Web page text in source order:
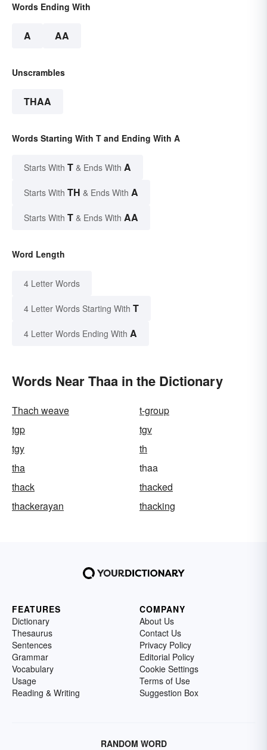
Words Ending With
A AA
Unscrambles
THAA
Words Starting With T and Ending With A
Starts With T & Ends With A
Starts With TH & Ends With A
Starts With T & Ends With AA
Word Length
4 Letter Words
4 Letter Words Starting With T
4 Letter Words Ending With A
Words Near Thaa in the Dictionary
Thach weave
t-group
tgp
tgv
tgy
th
tha
thaa
thack
thacked
thackerayan
thacking
FEATURES
Dictionary
Thesaurus
Sentences
Grammar
Vocabulary
Usage
Reading & Writing
COMPANY
About Us
Contact Us
Privacy Policy
Editorial Policy
Cookie Settings
Terms of Use
Suggestion Box
RANDOM WORD